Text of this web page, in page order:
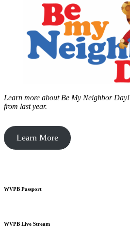
Learn more about Be My Neighbor Day!
from last year.
Learn More
WVPB Passport
WVPB Live Stream